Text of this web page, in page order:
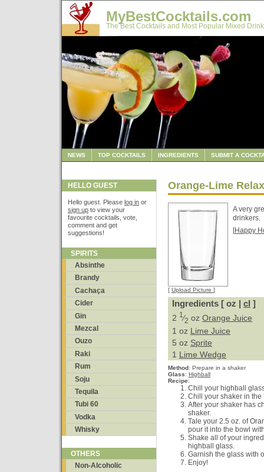
MyBestCocktails.com
The Best Cocktails and Most Popular Mixed
NEWS TOP COCKTAILS INGREDIENTS SUBMIT A
HELLO GUEST
Hello guest. Please log in or
sign up to view your
favourite cocktails, vote,
comment and get
suggestions!
SPIRITS
Absinthe
Brandy
Cachaça
Cider
Gin
Mezcal
Ouzo
Raki
Rum
Soju
Tequila
Tubi 60
Vodka
Whisky
OTHERS
Non-Alcoholic
Orange-Lime
[ Upload Picture ]
A very
drinkers.
[Happy
Ingredients [ oz | cl ]
2 1 ⁄2 oz Orange Juice
1 oz Lime Juice
5 oz Sprite
1 Lime Wedge
Method: Prepare in a shaker
Glass: Highball
Recipe:
Chill your highball
Chill your shaker in
After your shaker has
shaker.
Tale your 2.5 oz. of
pour it into the bowl
Shake all of your
highball glass.
Garnish the glass with
Enjoy!